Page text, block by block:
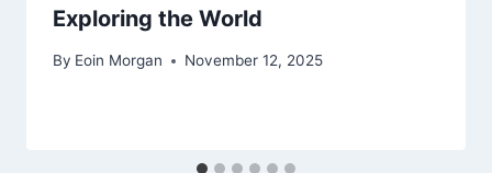
Exploring the World
By Eoin Morgan November 12, 2025